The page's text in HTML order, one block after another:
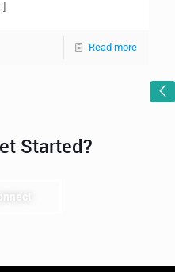
Read more
Started?